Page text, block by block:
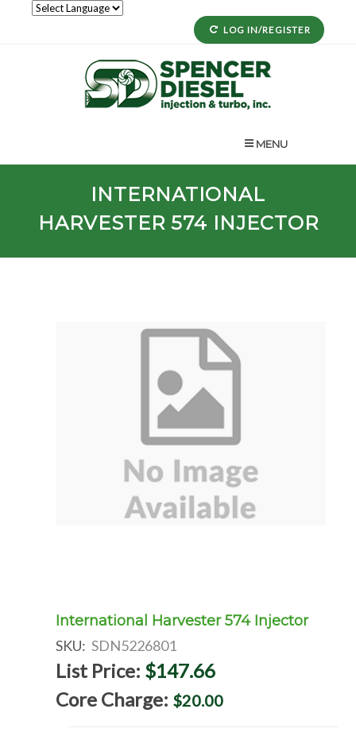
LOG IN/REGISTER
MENU
INTERNATIONAL
HARVESTER 574 INJECTOR
International Harvester 574 Injector
SKU: SDN5226801
List Price: $147.66
Core Charge: $20.00